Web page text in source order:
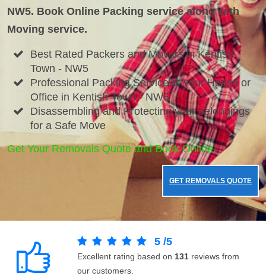
NW5. Book Online Packing service along with
Moving service.
Best Rated Packers and Movers in Kentish
Town - NW5
Professional Packing Service of your House or
Office in Kentish Town - NW5
Disassembling and Protecting your belongings
for a Safe Move
Get Your Removals Quote and Book Online.
GET REMOVALS QUOTE
5 /5
Excellent rating based on 131 reviews from
our customers.